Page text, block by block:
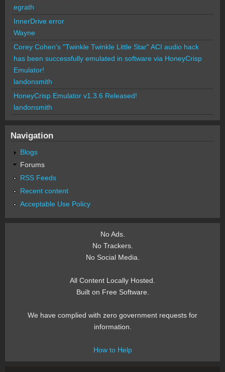
egrath
InnerDrive error
Wayne
Corey Cohen's "Twinkle Twinkle Little Star" ACI audio hack
has been successfully emulated in software via HoneyCrisp
Emulator!
landonsmith
HoneyCrisp Emulator v1.3.6 Released!
landonsmith
Navigation
Blogs
Forums
RSS Feeds
Recent content
Acceptable Use Policy
No Ads.
No Trackers.
No Social Media.
All Content Locally Hosted.
Built on Free Software.
We have complied with zero government requests for
information.
How to Help